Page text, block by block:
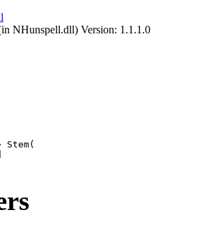
NHunspell.dll) Version: 1.1.1.0
Stem(